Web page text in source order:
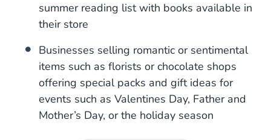
summer reading list with books available in
their store
Businesses selling romantic or sentimental
items such as florists or chocolate shops
offering special packs and gift ideas for
events such as Valentines Day, Father and
Mother’s Day, or the holiday season